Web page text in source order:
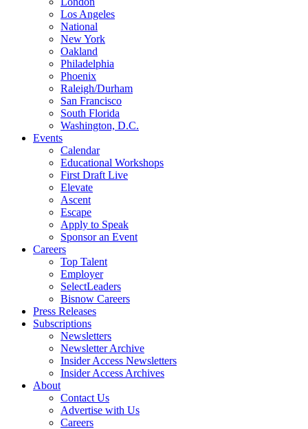
Los Angeles
National
New York
Oakland
Philadelphia
Phoenix
Raleigh/Durham
San Francisco
South Florida
Washington, D.C.
Events
Calendar
Educational Workshops
First Draft Live
Elevate
Ascent
Escape
Apply to Speak
Sponsor an Event
Careers
Top Talent
Employer
SelectLeaders
Bisnow Careers
Press Releases
Subscriptions
Newsletters
Newsletter Archive
Insider Access Newsletters
Insider Access Archives
About
Contact Us
Advertise with Us
Careers